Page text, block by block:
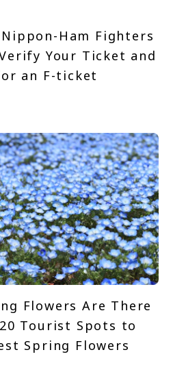
Ham Fighters
Your Ticket and
an F-ticket
Flowers Are There
Tourist Spots to
Spring Flowers